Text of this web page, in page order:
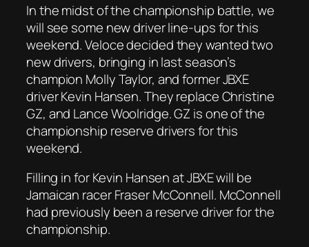
In the midst of the championship battle, we
will see some new driver line-ups for this
weekend. Veloce decided they wanted two
new drivers, bringing in last season’s
champion Molly Taylor, and former JBXE
driver Kevin Hansen. They replace Christine
GZ, and Lance Woolridge. GZ is one of the
championship reserve drivers for this
weekend.
Filling in for Kevin Hansen at JBXE will be
Jamaican racer Fraser McConnell. McConnell
had previously been a reserve driver for the
championship.